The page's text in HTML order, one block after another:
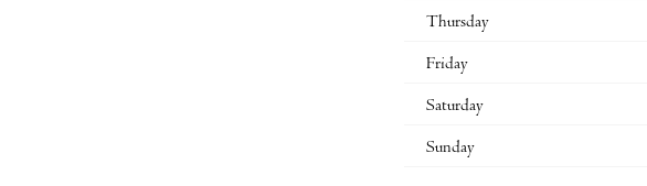
Thursday
Friday
Saturday
Sunday